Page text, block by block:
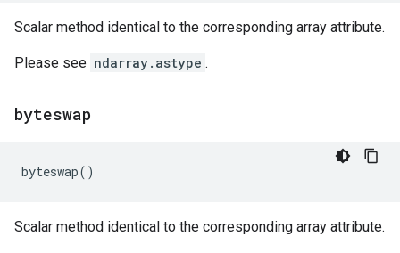
Scalar method identical to the corresponding array attribute.
Please see ndarray.astype .
byteswap
byteswap()
Scalar method identical to the corresponding array attribute.